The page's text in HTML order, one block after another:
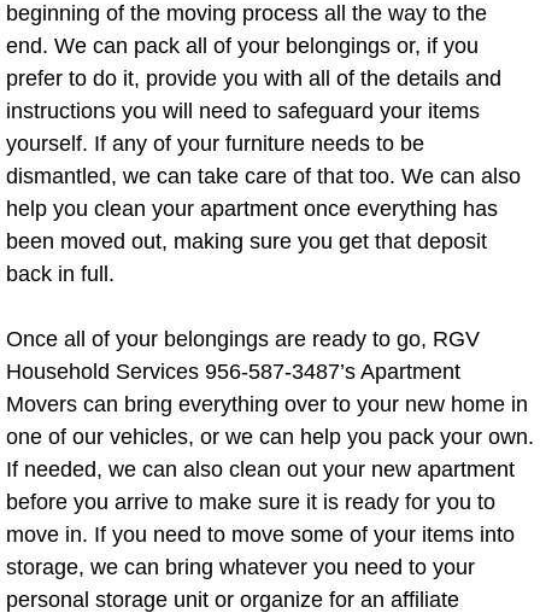
Junk Removal Service
Junk Removal Cost
Junk Removal Tips
Furniture Removal
Basketball Hoop Removal
Bed Bug Furniture Removal
Bed Frame Removal
Box Spring Removal
Chair Removal
beginning of the moving process all the way to the
end. We can pack all of your belongings or, if you
prefer to do it, provide you with all of the details and
instructions you will need to safeguard your items
yourself. If any of your furniture needs to be
dismantled, we can take care of that too. We can also
help you clean your apartment once everything has
been moved out, making sure you get that deposit
back in full.
Once all of your belongings are ready to go, RGV
Household Services 956-587-3487’s Apartment
Movers can bring everything over to your new home in
one of our vehicles, or we can help you pack your own.
If needed, we can also clean out your new apartment
before you arrive to make sure it is ready for you to
move in. If you need to move some of your items into
storage, we can bring whatever you need to your
personal storage unit or organize for an affiliate